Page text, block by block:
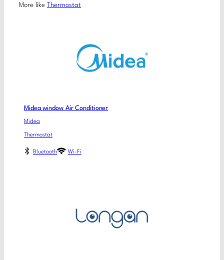
More like Thermostat
Midea window Air Conditioner
Midea
Thermostat
Bluetooth Wi-Fi